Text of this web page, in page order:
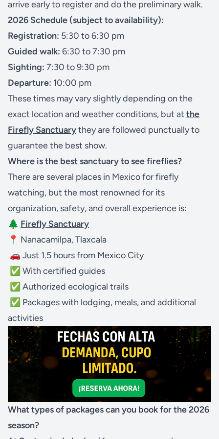
arrive early to register and do the preliminary walk.
2026 Schedule (subject to availability):
Registration: 5:30 to 6:30 pm
Guided walk: 6:30 to 7:30 pm
Sighting: 7:30 to 9:30 pm
Departure: 10:00 pm
These times may vary slightly depending on the
exact location and weather conditions, but at the
Firefly Sanctuarythey are followed punctually to
guarantee the best show.
Where is the best sanctuary to see fireflies?
There are several places in Mexico for firefly
watching, but the most renowned for its
organization, safety, and overall experience is:
🌲 Firefly Sanctuary
📍 Nanacamilpa, Tlaxcala
🚗 Just 1.5 hours from Mexico City
✅ With certified guides
✅ Authorized ecological trails
✅ Packages with lodging, meals, and additional
activities
What types of packages can you book for the 2026
season?